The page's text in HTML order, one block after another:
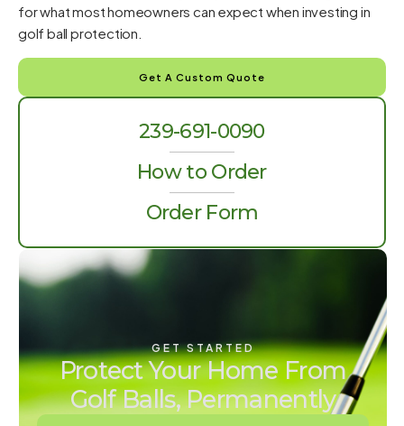
for what most homeowners can expect when investing in
golf ball protection.
Get A Custom Quote
239-691-0090
How to Order
Order Form
GET STARTED
Protect Your Home From
Golf Balls, Permanently